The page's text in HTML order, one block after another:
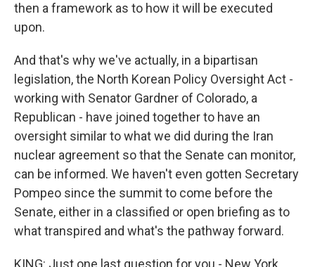
then a framework as to how it will be executed
upon.
And that's why we've actually, in a bipartisan
legislation, the North Korean Policy Oversight Act -
working with Senator Gardner of Colorado, a
Republican - have joined together to have an
oversight similar to what we did during the Iran
nuclear agreement so that the Senate can monitor,
can be informed. We haven't even gotten Secretary
Pompeo since the summit to come before the
Senate, either in a classified or open briefing as to
what transpired and what's the pathway forward.
KING: Just one last question for you - New York